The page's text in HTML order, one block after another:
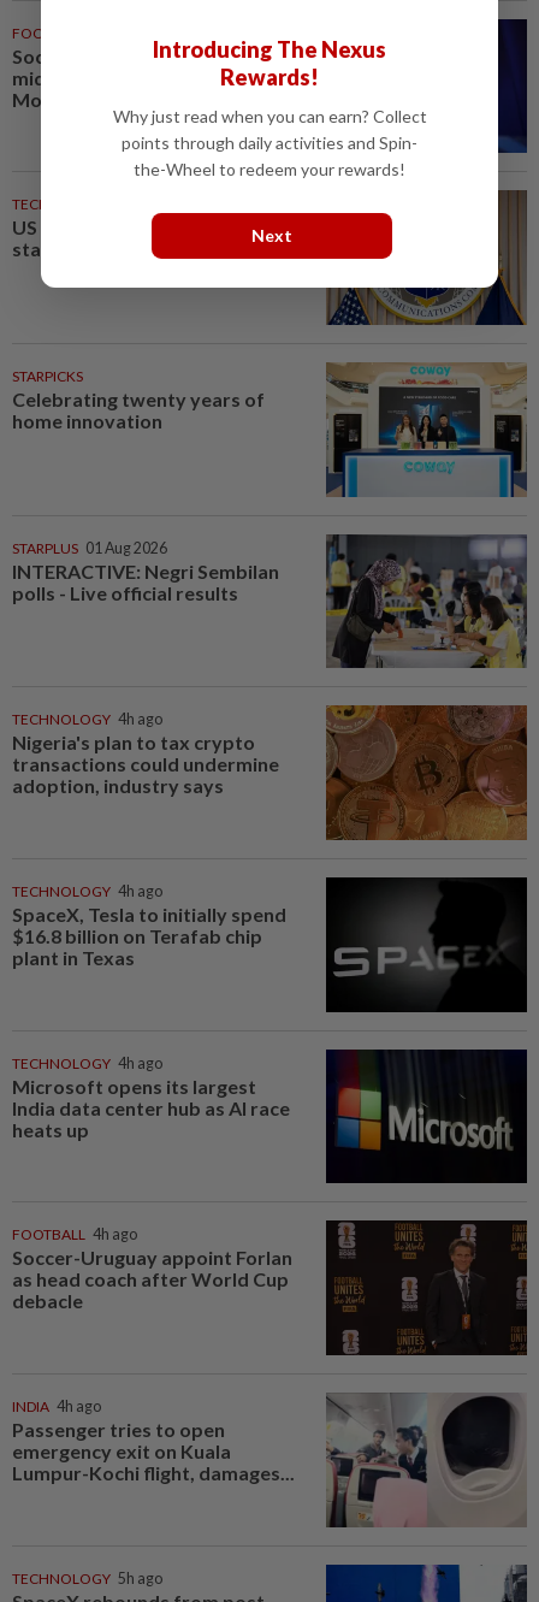
FOOTBALL
Soccer-PSG sign France
midfielder Akliouche from
Monaco
TECHNOLOGY
US agency ends 39% local TV
station ownership cap
STARPICKS
Celebrating twenty years of
home innovation
STARPLUS 01 Aug 2026
INTERACTIVE: Negri Sembilan
polls - Live official results
TECHNOLOGY 4h ago
Nigeria's plan to tax crypto
transactions could undermine
adoption, industry says
TECHNOLOGY 4h ago
SpaceX, Tesla to initially spend
$16.8 billion on Terafab chip
plant in Texas
TECHNOLOGY 4h ago
Microsoft opens its largest
India data center hub as AI race
heats up
FOOTBALL 4h ago
Soccer-Uruguay appoint Forlan
as head coach after World Cup
debacle
INDIA 4h ago
Passenger tries to open
emergency exit on Kuala
Lumpur-Kochi flight, damages...
TECHNOLOGY 5h ago
Introducing The Nexus
Rewards!
Why just read when you can earn? Collect
points through daily activities and Spin-
the-Wheel to redeem your rewards!
Next